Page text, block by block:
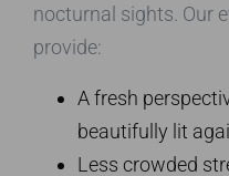
nocturnal sights. Our
provide:
A fresh
beautifully lit
Less crowded